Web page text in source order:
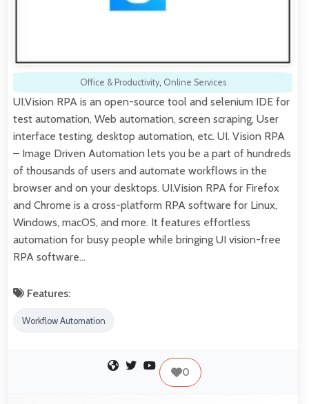
Office & Productivity, Online Services
UI.Vision RPA is an open-source tool and selenium IDE for
test automation, Web automation, screen scraping, User
interface testing, desktop automation, etc. UI. Vision RPA
– Image Driven Automation lets you be a part of hundreds
of thousands of users and automate workflows in the
browser and on your desktops. UI.Vision RPA for Firefox
and Chrome is a cross-platform RPA software for Linux,
Windows, macOS, and more. It features effortless
automation for busy people while bringing UI vision-free
RPA software…
Features:
Workflow Automation
0